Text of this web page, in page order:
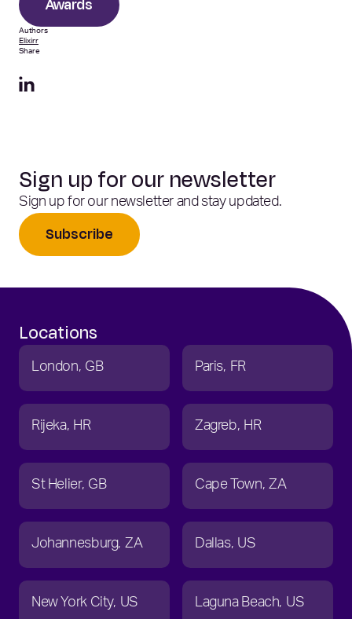
Awards
Authors
Elixirr
Share
Sign up for our newsletter
Sign up for our newsletter and stay updated.
Subscribe
Locations
London GB Paris FR
Rijeka HR Zagreb HR
St Helier GB Cape Town ZA
Johannesburg ZA Dallas US
New York City US Laguna Beach US